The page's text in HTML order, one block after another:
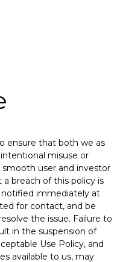
ensure that both we as
misuse or
user and investor
breach of this policy is
immediately at
for contact, and be
the issue. Failure to
in the suspension of
Use Policy, and
available to us, may